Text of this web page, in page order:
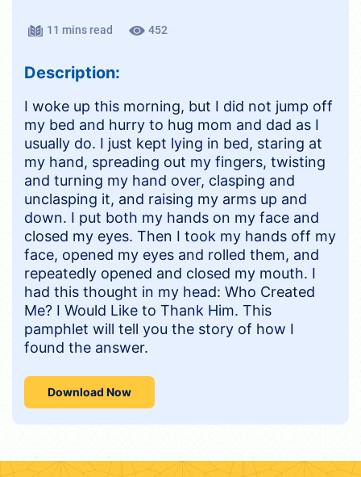
11 mins read 452
Description:
I woke up this morning, but I did not jump off
my bed and hurry to hug mom and dad as I
usually do. I just kept lying in bed, staring at
my hand, spreading out my fingers, twisting
and turning my hand over, clasping and
unclasping it, and raising my arms up and
down. I put both my hands on my face and
closed my eyes. Then I took my hands off my
face, opened my eyes and rolled them, and
repeatedly opened and closed my mouth. I
had this thought in my head: Who Created
Me? I Would Like to Thank Him. This
pamphlet will tell you the story of how I
found the answer.
Download Now